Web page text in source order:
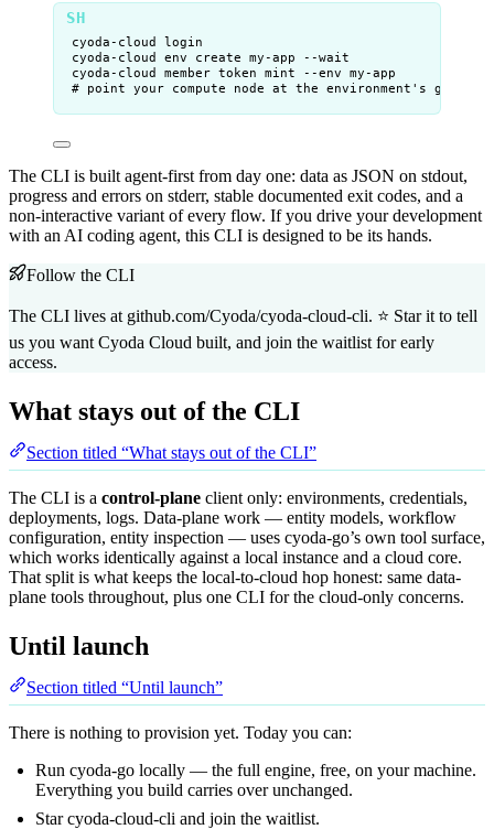
cyoda-cloud login
cyoda-cloud env create my-app
--wait
cyoda-cloud member token mint --env my-app
# point your compute node at the environment's gRPC
The CLI is built agent-first from day one: data as JSON on stdout,
progress and errors on stderr, stable documented exit codes, and a
non-interactive variant of every flow. If you drive your development
with an AI coding agent, this CLI is designed to be its hands.
Follow the CLI
The CLI lives at github.com/Cyoda/cyoda-cloud-cli. ⭐ Star it to tell
us you want Cyoda Cloud built, and join the waitlist for early
access.
What stays out of the CLI
Section titled “What stays out of the CLI”
The CLI is a control-plane client only: environments, credentials,
deployments, logs. Data-plane work — entity models, workflow
configuration, entity inspection — uses cyoda-go’s own tool surface,
which works identically against a local instance and a cloud core.
That split is what keeps the local-to-cloud hop honest: same data-
plane tools throughout, plus one CLI for the cloud-only concerns.
Until launch
Section titled “Until launch”
There is nothing to provision yet. Today you can:
Run cyoda-go locally — the full engine, free, on your machine.
Everything you build carries over unchanged.
Starcyoda-cloud-cli and join the waitlist.